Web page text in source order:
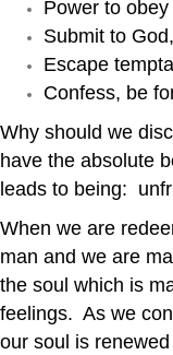
Power to
Submit to
Escape
Confess, be
Why should we
have the absolute
leads to being:
When we are
man and we are
the soul which is
feelings. As we
our soul is